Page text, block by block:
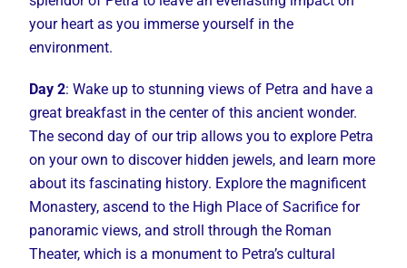
your heart as you immerse yourself in the
environment.
Day 2: Wake up to stunning views of Petra and have a
great breakfast in the center of this ancient wonder.
The second day of our trip allows you to explore Petra
on your own to discover hidden jewels, and learn more
about its fascinating history. Explore the magnificent
Monastery, ascend to the High Place of Sacrifice for
panoramic views, and stroll through the Roman
Theater, which is a monument to Petra’s cultural